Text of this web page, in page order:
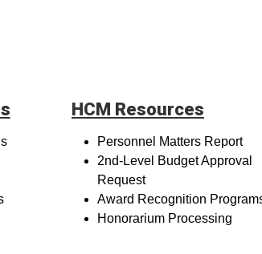
HCM Resources
Personnel Matters Report
2nd-Level Budget Approval
Request
Award Recognition
Honorarium Processing